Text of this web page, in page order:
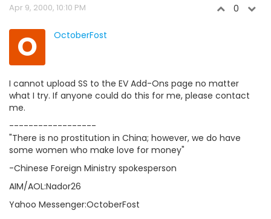
Apr 9, 2000, 10:10 PM 0
O OctoberFost
I cannot upload SS to the EV Add-Ons page no matter
what I try. If anyone could do this for me, please contact
me.
------------------
"There is no prostitution in China; however, we do have
some women who make love for money"
-Chinese Foreign Ministry spokesperson
AIM/AOL:Nador26
Yahoo Messenger:OctoberFost